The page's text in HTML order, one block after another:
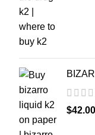
$42.00